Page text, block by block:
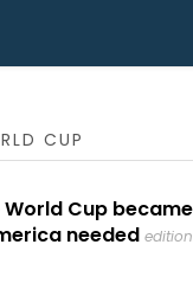
CUP
World Cup
needed